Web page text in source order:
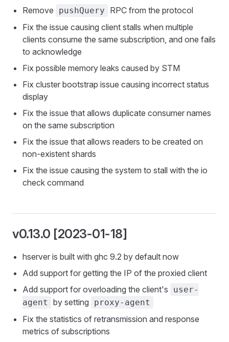
Remove
pushQuery
RPC from the protocol
Fix the issue causing client stalls when multiple
clients consume the same subscription, and one fails
to acknowledge
Fix possible memory leaks caused by STM
Fix cluster bootstrap issue causing incorrect status
display
Fix the issue that allows duplicate consumer names
on the same subscription
Fix the issue that allows readers to be created on
non-existent shards
Fix the issue causing the system to stall with the io
check command
v0.13.0 [2023-01-18]
hserver is built with ghc 9.2 by default now
Add support for getting the IP of the proxied client
Add support for overloading the client's
user-
agent
by setting proxy-agent
Fix the statistics of retransmission and response
metrics of subscriptions